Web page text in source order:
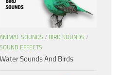
ANIMAL SOUNDS / BIRD SOUNDS /
SOUND EFFECTS
Water Sounds And Birds